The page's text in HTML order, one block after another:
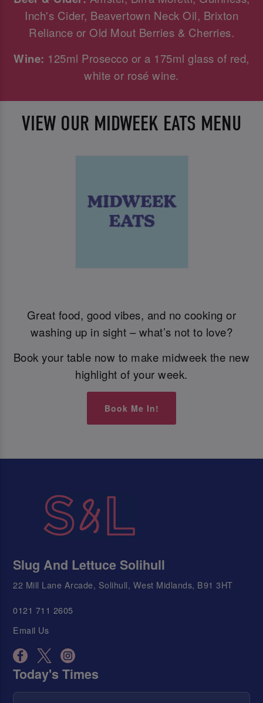
Inch's Cider, Beavertown Neck Oil, Brixton
Reliance or Old Mout Berries & Cherries.
Wine: 125ml Prosecco or a 175ml glass of red,
white or rosé wine.
VIEW OUR MIDWEEK EATS MENU
Great food, good vibes, and no cooking or
washing up in sight – what’s not to love?
Book your table now to make midweek the new
highlight of your week.
Book Me In!
Slug And Lettuce Solihull
22 Mill Lane Arcade, Solihull, West Midlands, B91 3HT
0121 711 2605
Email Us
Today's Times